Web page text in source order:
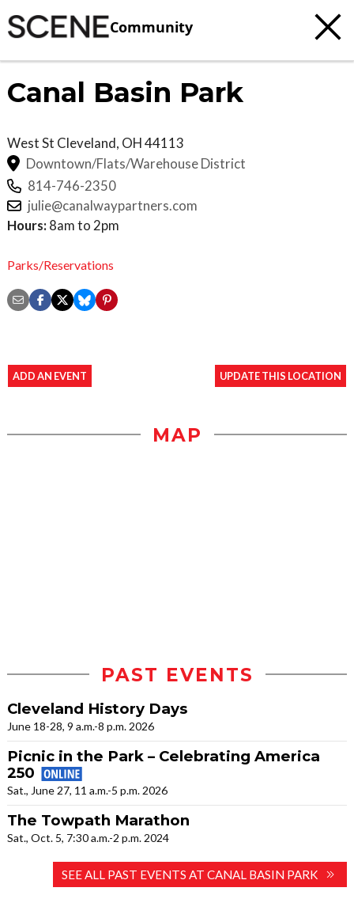
Community
Canal Basin Park
West St Cleveland, OH44113
Downtown/Flats/Warehouse District
814-746-2350
julie@canalwaypartners.com
Hours: 8am to 2pm
Parks/Reservations
ADD AN EVENT UPDATE THIS LOCATION
MAP
PAST EVENTS
Cleveland History Days
June 18-28, 9 a.m.-8 p.m. 2026
Picnic in the Park – Celebrating America
250
Sat., June 27, 11 a.m.-5 p.m. 2026
The Towpath Marathon
Sat., Oct. 5, 7:30 a.m.-2 p.m. 2024
SEE ALL PAST EVENTS AT CANAL BASIN PARK